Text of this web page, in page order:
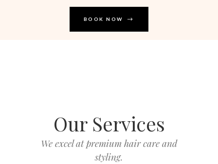
BOOK NOW
Our Services
We excel at premium hair care and
styling.